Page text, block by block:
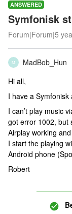
ANSWERED
Symfonisk
Forum|Forum|5
M
MadBob_Hun
Hi all,
I have a
I can’t play music
got error 1002, but
Airplay working
I start the playing
Android phone
Robert